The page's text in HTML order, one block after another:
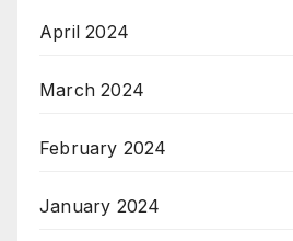
April 2024
March 2024
February 2024
January 2024